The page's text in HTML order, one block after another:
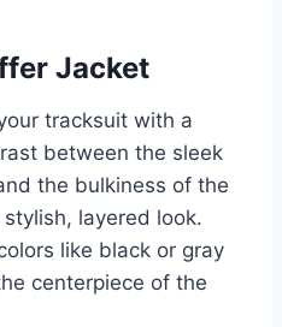
Jacket
tracksuit with a
between the sleek
the bulkiness of the
layered look.
like black or gray
centerpiece of the